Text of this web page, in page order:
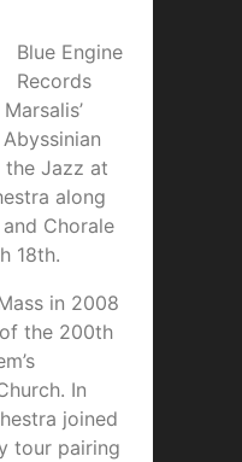
Blue Engine
Records
the Jazz at
along
Chorale
18th.
in 2008
the 200th
In
joined
tour pairing